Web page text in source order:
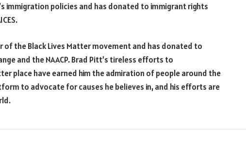
immigration policies and has donated to immigrant rights
of the Black Lives Matter movement and has donated to
and the NAACP. Brad Pitt’s tireless efforts to
place have earned him the admiration of people around the
to advocate for causes he believes in, and his efforts are